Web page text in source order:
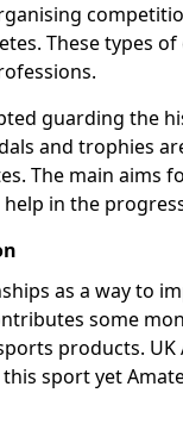
These types
guarding the
and trophies
The main aims
in the
as a way to
some
products.
sport yet